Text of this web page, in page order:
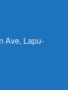
Ave, Lapu-